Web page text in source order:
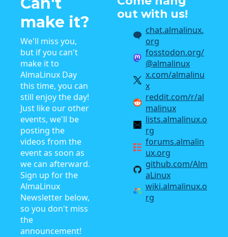
make it?
We'll miss you,
but if you can't
make it to
AlmaLinux Day
this time, you can
still enjoy the day!
Just like our other
events, we'll be
posting the
videos from the
event as soon as
we can afterward.
Sign up for the
AlmaLinux
Newsletter below,
so you don't miss
the
announcement!
out with us!
chat.almalinux.
org
fosstodon.org/
@almalinux
x.com/almalinu
x
reddit.com/r/al
malinux
lists.almalinux.o
rg
forums.almalin
ux.org
github.com/Alm
aLinux
wiki.almalinux.o
rg